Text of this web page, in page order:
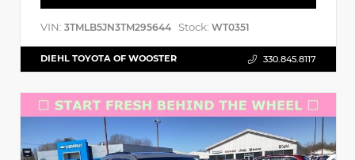
VIN: 3TMLB5JN3TM295644 Stock: WT0351
DIEHL TOYOTA OF WOOSTER 330.845.8117